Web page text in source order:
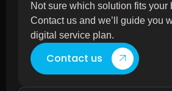
Not sure which solution fits your
Contact us and we’ll guide you
digital service plan.
Contact us